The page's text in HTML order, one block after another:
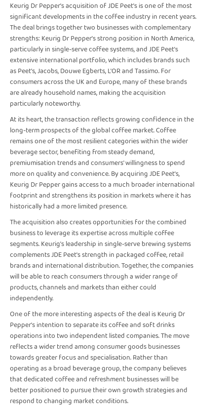
Keurig Dr Pepper's acquisition of JDE Peet's is one of the most
significant developments in the coffee industry in recent years.
The deal brings together two businesses with complementary
strengths: Keurig Dr Pepper's strong position in North America,
particularly in single-serve coffee systems, and JDE Peet's
extensive international portfolio, which includes brands such
as Peet's, Jacobs, Douwe Egberts, L'OR and Tassimo. For
consumers across the UK and Europe, many of these brands
are already household names, making the acquisition
particularly noteworthy.
At its heart, the transaction reflects growing confidence in the
long-term prospects of the global coffee market. Coffee
remains one of the most resilient categories within the wider
beverage sector, benefiting from steady demand,
premiumisation trends and consumers' willingness to spend
more on quality and convenience. By acquiring JDE Peet's,
Keurig Dr Pepper gains access to a much broader international
footprint and strengthens its position in markets where it has
historically had a more limited presence.
The acquisition also creates opportunities for the combined
business to leverage its expertise across multiple coffee
segments. Keurig's leadership in single-serve brewing systems
complements JDE Peet's strength in packaged coffee, retail
brands and international distribution. Together, the companies
will be able to reach consumers through a wider range of
products, channels and markets than either could
independently.
One of the more interesting aspects of the deal is Keurig Dr
Pepper's intention to separate its coffee and soft drinks
operations into two independent listed companies. The move
reflects a wider trend among consumer goods businesses
towards greater focus and specialisation. Rather than
operating as a broad beverage group, the company believes
that dedicated coffee and refreshment businesses will be
better positioned to pursue their own growth strategies and
respond to changing market conditions.